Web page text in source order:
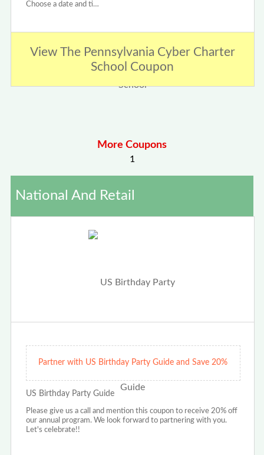
Choose a date and ti…
View The Pennsylvania Cyber Charter
School Coupon
More Coupons
1
National And Retail
Partner with US Birthday Party Guide and Save 20%
US Birthday Party Guide
Please give us a call and mention this coupon to receive 20% off
our annual program. We look forward to partnering with you.
Let's celebrate!!